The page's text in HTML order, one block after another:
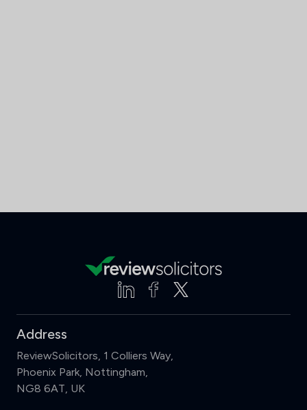
Address
ReviewSolicitors, 1 Colliers Way,
Phoenix Park, Nottingham,
NG8 6AT, UK